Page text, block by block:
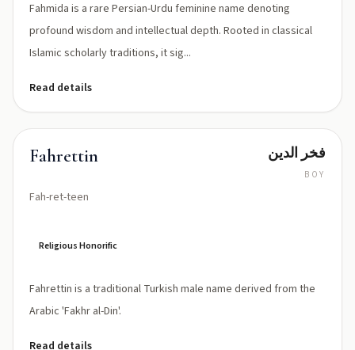
Fahmida is a rare Persian-Urdu feminine name denoting
profound wisdom and intellectual depth. Rooted in classical
Islamic scholarly traditions, it sig...
Read details
Fahrettin
Fah-ret-teen
فخر الدين
BOY
Religious Honorific
Fahrettin is a traditional Turkish male name derived from the
Arabic 'Fakhr al-Din'.
Read details